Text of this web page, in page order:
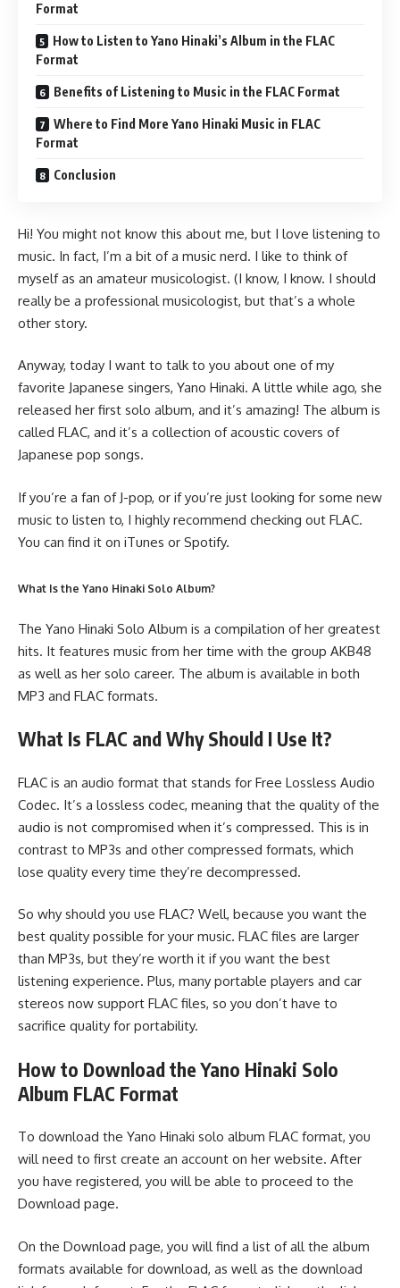
Format
How to Listen to Yano Hinaki’s Album in the FLAC
Format
Benefits of Listening to Music in the FLAC Format
Where to Find More Yano Hinaki Music in FLAC
Format
Conclusion
Hi! You might not know this about me, but I love listening to
music. In fact, I’m a bit of a music nerd. I like to think of
myself as an amateur musicologist. (I know, I know. I should
really be a professional musicologist, but that’s a whole
other story.
Anyway, today I want to talk to you about one of my
favorite Japanese singers, Yano Hinaki. A little while ago, she
released her first solo album, and it’s amazing! The album is
called FLAC, and it’s a collection of acoustic covers of
Japanese pop songs.
If you’re a fan of J-pop, or if you’re just looking for some new
music to listen to, I highly recommend checking out FLAC.
You can find it on iTunes or Spotify.
What Is the Yano Hinaki Solo Album?
The Yano Hinaki Solo Album is a compilation of her greatest
hits. It features music from her time with the group AKB48
as well as her solo career. The album is available in both
MP3 and FLAC formats.
What Is FLAC and Why Should I Use It?
FLAC is an audio format that stands for Free Lossless Audio
Codec. It’s a lossless codec, meaning that the quality of the
audio is not compromised when it’s compressed. This is in
contrast to MP3s and other compressed formats, which
lose quality every time they’re decompressed.
So why should you use FLAC? Well, because you want the
best quality possible for your music. FLAC files are larger
than MP3s, but they’re worth it if you want the best
listening experience. Plus, many portable players and car
stereos now support FLAC files, so you don’t have to
sacrifice quality for portability.
How to Download the Yano Hinaki Solo
Album FLAC Format
To download the Yano Hinaki solo album FLAC format, you
will need to first create an account on her website. After
you have registered, you will be able to proceed to the
Download page.
On the Download page, you will find a list of all the album
formats available for download, as well as the download